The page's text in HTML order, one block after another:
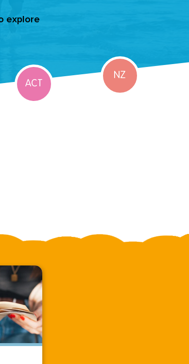
explore
ACT
NZ